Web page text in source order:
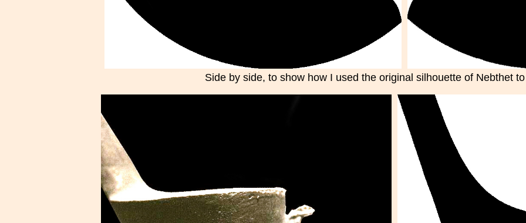
Side by side, to show how I used the original silhouette of Nebthet